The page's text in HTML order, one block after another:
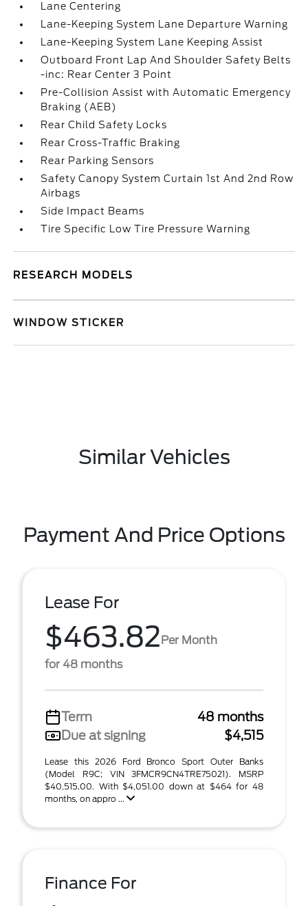
Lane Centering
Lane-Keeping System Lane Departure Warning
Lane-Keeping System Lane Keeping Assist
Outboard Front Lap And Shoulder Safety Belts
-inc: Rear Center 3 Point
Pre-Collision Assist with Automatic Emergency
Braking (AEB)
Rear Child Safety Locks
Rear Cross-Traffic Braking
Rear Parking Sensors
Safety Canopy System Curtain 1st And 2nd Row
Airbags
Side Impact Beams
Tire Specific Low Tire Pressure Warning
RESEARCH MODELS
WINDOW STICKER
Similar Vehicles
Payment And Price Options
Lease For
$463.82Per Month
for 48 months
Term
48 months
Due at signing
$4,515
Lease this 2026 Ford Bronco Sport Outer Banks
(Model R9C; VIN 3FMCR9CN4TRE75021). MSRP
$40,515.00. With $4,051.00 down at $464 for 48
months, on appro ...
Finance For